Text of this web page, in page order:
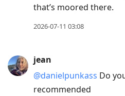
that’s moored there.
2026-07-11 03:08
jean
@danielpunkass Do
recommended